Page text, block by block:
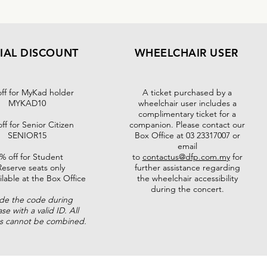
DISCOUNT
for MyKad holder
MYKAD10
for Senior Citizen
SENIOR15
off for Student
seats only
at the Box Office
the code during
with a valid ID. All
cannot be combined.
WHEELCHAIR USER
A ticket purchased by a
wheelchair user includes a
complimentary ticket for a
companion. Please contact our
Box Office at 03 23317007 or
email
to contactus@dfp.com.myfor
further assistance regarding
the wheelchair accessibility
during the concert.